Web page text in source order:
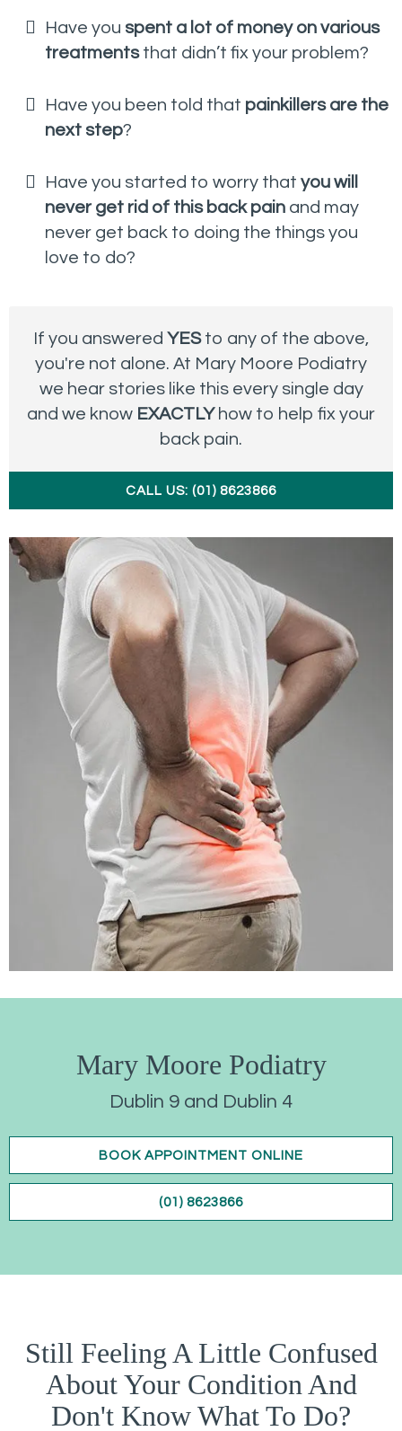
Have you spent a lot of money on various
treatmentsthat didn’t fix your problem?
Have you been told that painkillers are the
next step?
Have you started to worry that you will
never get rid of this back pain and may
never get back to doing the things you
love to do?
If you answered YESto any of the above,
you're not alone. At Mary Moore Podiatry
we hear stories like this every single day
and we know EXACTLYhow to help fix your
back pain.
CALL US: (01) 8623866
Mary Moore Podiatry
Dublin 9 and Dublin 4
BOOK APPOINTMENT ONLINE
(01) 8623866
Still Feeling A Little Confused
About Your Condition And
Don't Know What To Do?